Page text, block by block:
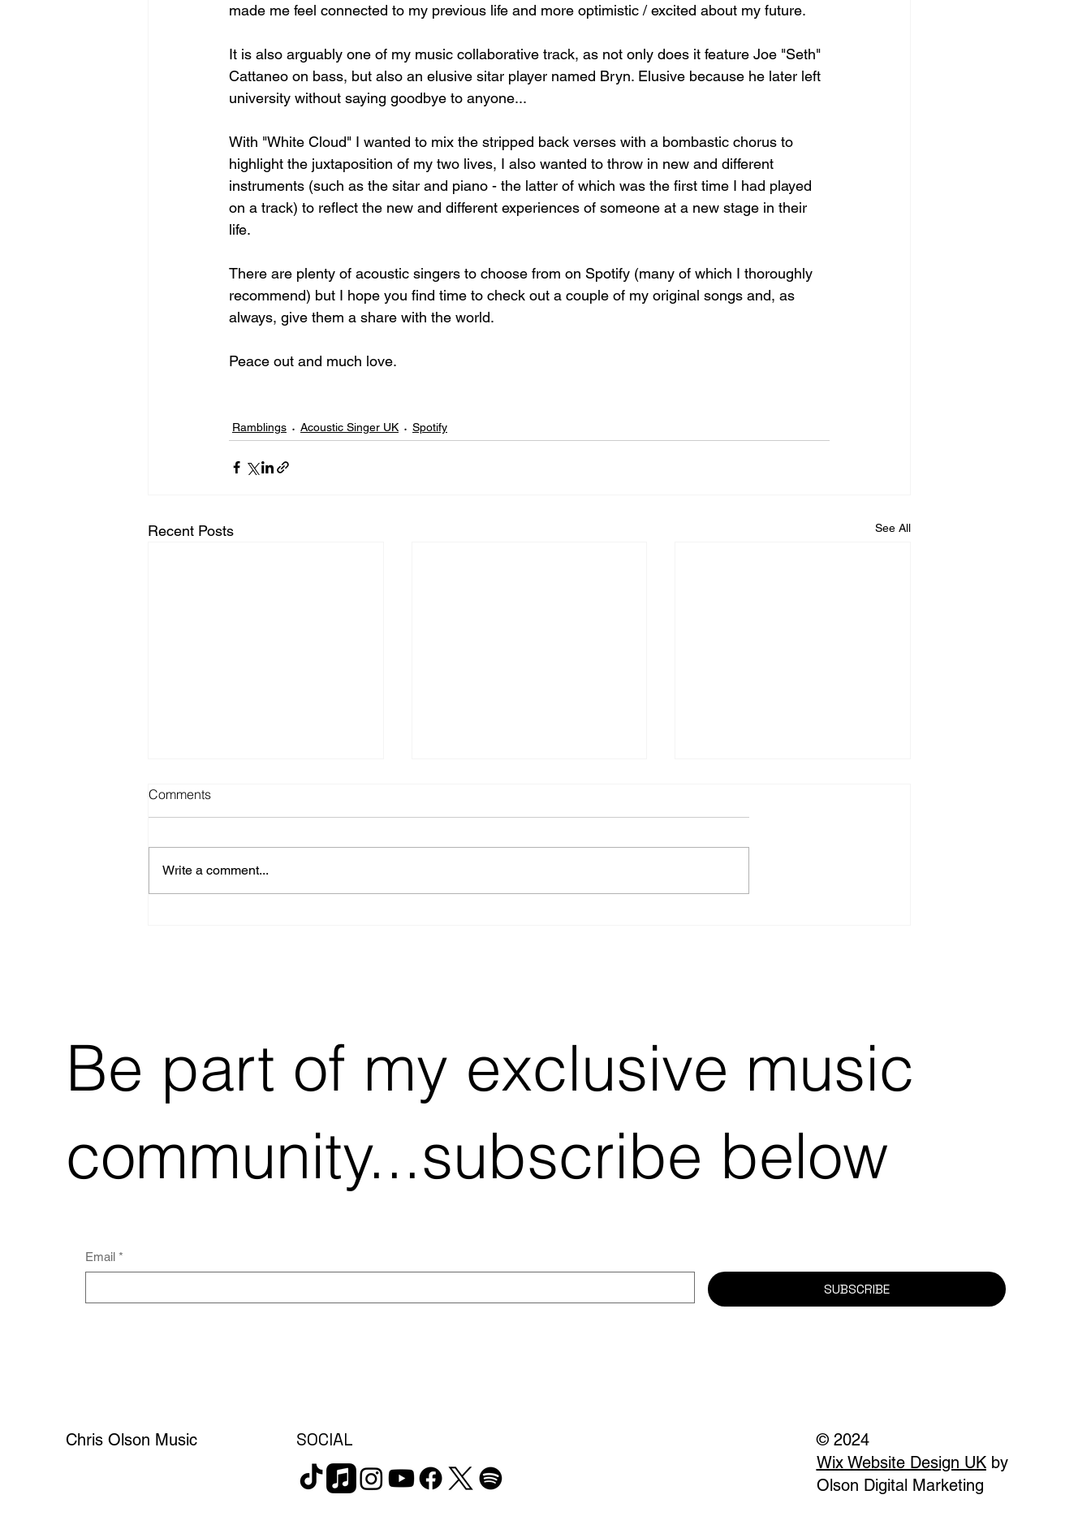
made me feel connected to my previous life and more optimistic / excited about my future.
It is also arguably one of my music collaborative track, as not only does it feature Joe "Seth"
Cattaneo on bass, but also an elusive sitar player named Bryn. Elusive because he later left
university without saying goodbye to anyone...
With "White Cloud" I wanted to mix the stripped back verses with a bombastic chorus to
highlight the juxtaposition of my two lives, I also wanted to throw in new and different
instruments (such as the sitar and piano - the latter of which was the first time I had played
on a track) to reflect the new and different experiences of someone at a new stage in their
life.
There are plenty of acoustic singers to choose from on Spotify (many of which I thoroughly
recommend) but I hope you find time to check out a couple of my original songs and, as
always, give them a share with the world.
Peace out and much love.
Ramblings Acoustic Singer UK Spotify
Recent Posts See All
Comments
Write a comment...
Be part of my exclusive music
community...subscribe below
Email *
SUBSCRIBE
Chris Olson Music SOCIAL
© 2024
Wix Website Design UKby
Olson Digital Marketing